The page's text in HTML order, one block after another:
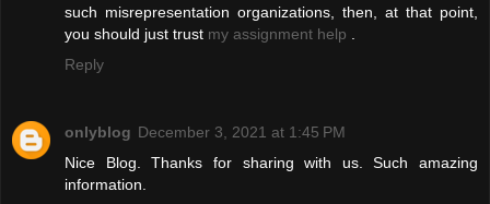
such misrepresentation organizations, then, at that point,
you should just trust my assignment help
Reply
onlyblog December 3, 2021 at 1:45 PM
Nice Blog. Thanks for sharing with us. Such amazing
information.